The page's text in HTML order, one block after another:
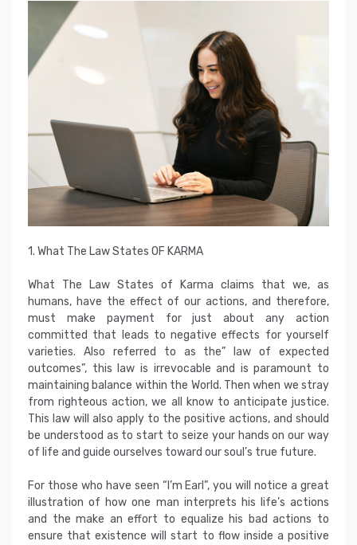
1. What The Law States OF KARMA
What The Law States of Karma claims that we, as
humans, have the effect of our actions, and therefore,
must make payment for just about any action
committed that leads to negative effects for yourself
varieties. Also referred to as the” law of expected
outcomes”, this law is irrevocable and is paramount to
maintaining balance within the World. Then when we stray
from righteous action, we all know to anticipate justice.
This law will also apply to the positive actions, and should
be understood as to start to seize your hands on our way
of life and guide ourselves toward our soul’s true future.
For those who have seen “I’m Earl”, you will notice a great
illustration of how one man interprets his life’s actions
and the make an effort to equalize his bad actions to
ensure that existence will start to flow inside a positive